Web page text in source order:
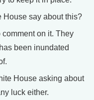
House say about this?
on it. They
been inundated
House asking about
luck either.